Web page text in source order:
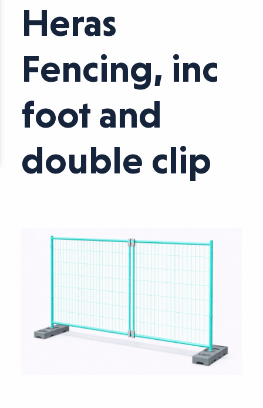
Heras
Fencing, inc
foot and
double clip